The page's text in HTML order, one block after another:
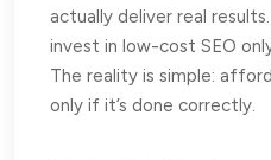
actually deliver real
invest in low-cost SEO
The reality is simple:
only if it’s done correctly.